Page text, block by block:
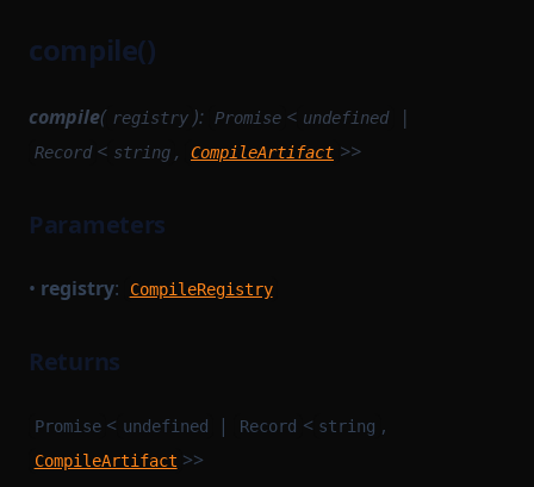
compile()
compile( registry ): Promise < undefined |
Record < string , CompileArtifact >>
Parameters
• registry: CompileRegistry
Returns
Promise < undefined | Record < string ,
CompileArtifact >>